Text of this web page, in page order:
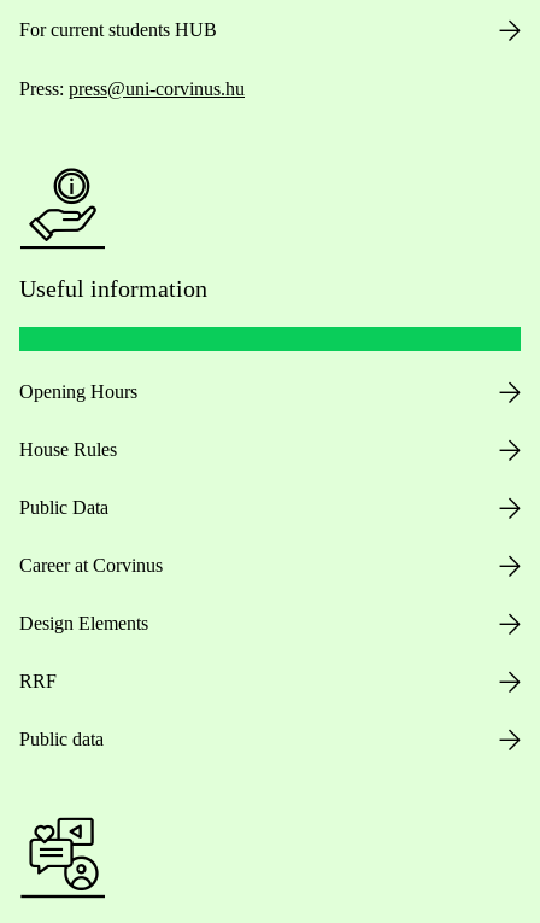
For current students HUB
Press: press@uni-corvinus.hu
Useful information
Opening Hours
House Rules
Public Data
Career at Corvinus
Design Elements
RRF
Public data